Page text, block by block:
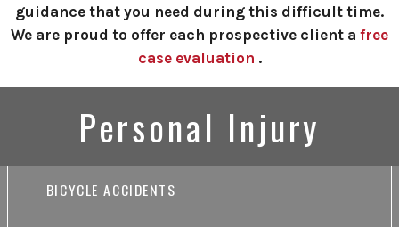
guidance that you need during this difficult time.
We are proud to offer each prospective client a free
case evaluation .
Personal Injury
BICYCLE ACCIDENTS